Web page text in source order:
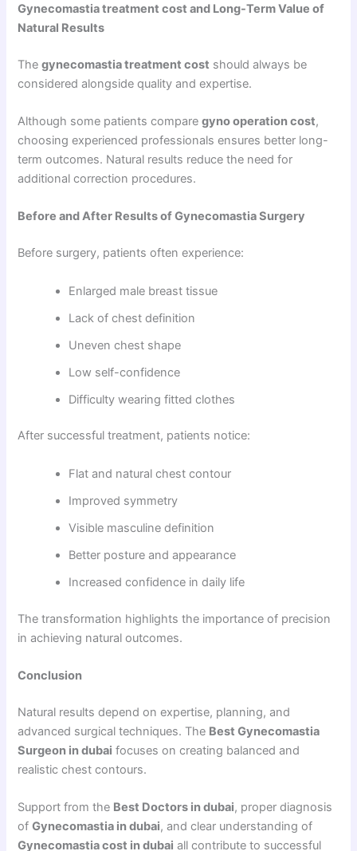
Gynecomastia treatment cost and Long-Term Value of
Natural Results
Thegynecomastia treatment cost should always be
considered alongside quality and expertise.
Although some patients comparegyno operation cost,
choosing experienced professionals ensures better long-
term outcomes. Natural results reduce the need for
additional correction procedures.
Before and After Results of Gynecomastia Surgery
Before surgery, patients often experience:
Enlarged male breast tissue
Lack of chest definition
Uneven chest shape
Low self-confidence
Difficulty wearing fitted clothes
After successful treatment, patients notice:
Flat and natural chest contour
Improved symmetry
Visible masculine definition
Better posture and appearance
Increased confidence in daily life
The transformation highlights the importance of precision
in achieving natural outcomes.
Conclusion
Natural results depend on expertise, planning, and
advanced surgical techniques. The Best Gynecomastia
Surgeon in dubai focuses on creating balanced and
realistic chest contours.
Support from the Best Doctors in dubai, proper diagnosis
ofGynecomastia in dubai, and clear understanding of
Gynecomastia cost in dubai all contribute to successful